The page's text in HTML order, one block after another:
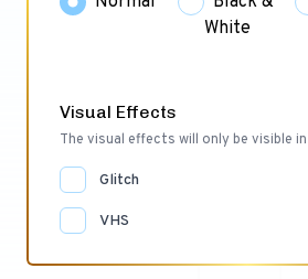
White
Visual Effects
The visual effects will only be visible
Glitch
VHS